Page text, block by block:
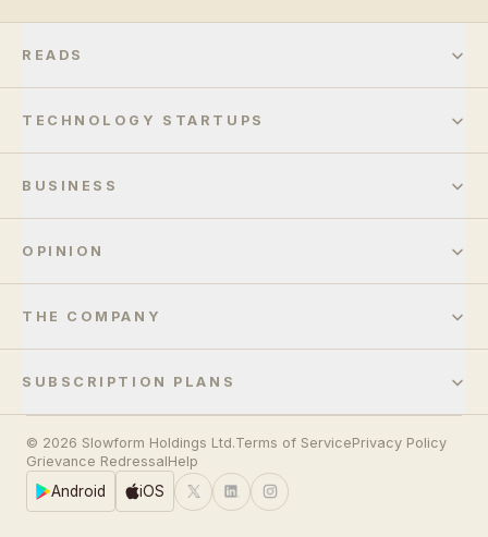
READS
TECHNOLOGY STARTUPS
BUSINESS
OPINION
THE COMPANY
SUBSCRIPTION PLANS
© 2026 Slowform Holdings Ltd.Terms of ServicePrivacy Policy
Grievance RedressalHelp
Android iOS